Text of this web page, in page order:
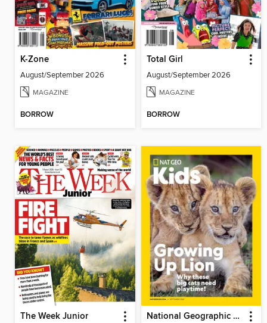
K-Zone
August/September 2026
MAGAZINE
BORROW
Total Girl
August/September 2026
MAGAZINE
BORROW
The Week Junior National Geographic Kids